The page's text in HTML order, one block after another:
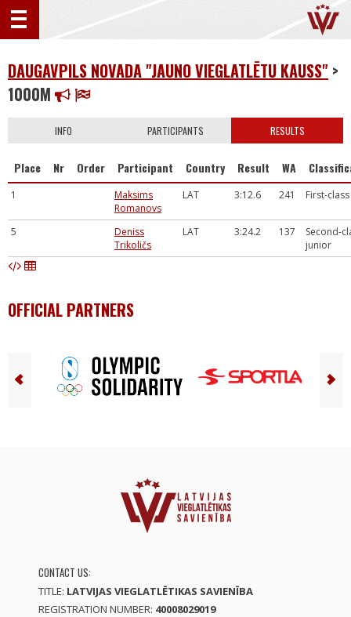
DAUGAVPILS NOVADA "JAUNO VIEGLATLĒTU KAUSS" >
1000M
INFO PARTICIPANTS RESULTS
Place Nr Order Participant Country Result WA
1
Maksims
Romanovs
LAT 3:12.6 241 First-
5
Deniss
Trikoličs
LAT 3:24.2 137
Second-
junior
OFFICIAL PARTNERS
CONTACT US:
TITLE: LATVIJAS VIEGLATLĒTIKAS SAVIENĪBA
REGISTRATION NUMBER: 40008029019